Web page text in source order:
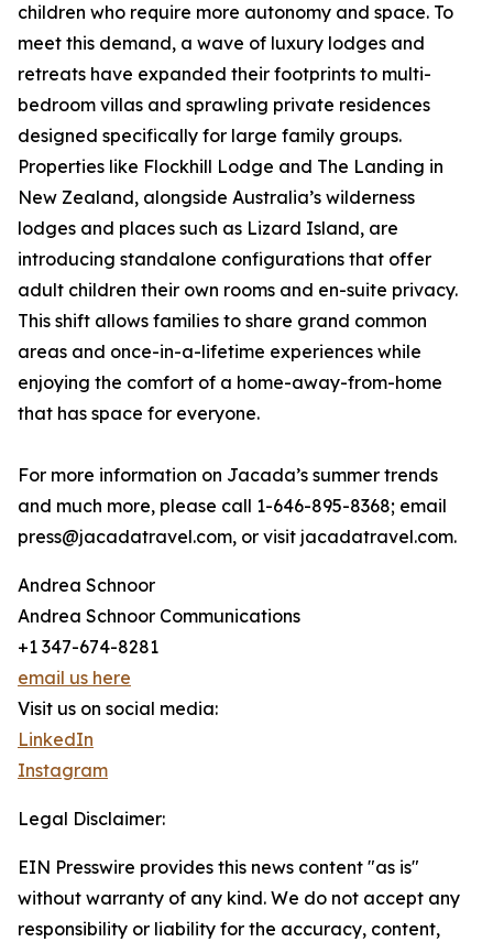
children who require more autonomy and space. To
meet this demand, a wave of luxury lodges and
retreats have expanded their footprints to multi-
bedroom villas and sprawling private residences
designed specifically for large family groups.
Properties like Flockhill Lodge and The Landing in
New Zealand, alongside Australia’s wilderness
lodges and places such as Lizard Island, are
introducing standalone configurations that offer
adult children their own rooms and en-suite privacy.
This shift allows families to share grand common
areas and once-in-a-lifetime experiences while
enjoying the comfort of a home-away-from-home
that has space for everyone.
For more information on Jacada’s summer trends
and much more, please call 1-646-895-8368; email
press@jacadatravel.com, or visit jacadatravel.com.
Andrea Schnoor
Andrea Schnoor Communications
+1 347-674-8281
email us here
Visit us on social media:
LinkedIn
Instagram
Legal Disclaimer:
EIN Presswire provides this news content "as is"
without warranty of any kind. We do not accept any
responsibility or liability for the accuracy, content,